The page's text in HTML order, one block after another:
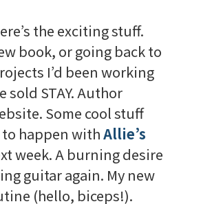
the exciting stuff.
book, or going back to
I’d been working
sold STAY. Author
Some cool stuff
to happen withAllie’s
week. A burning desire
guitar again. My new
(hello, biceps!).